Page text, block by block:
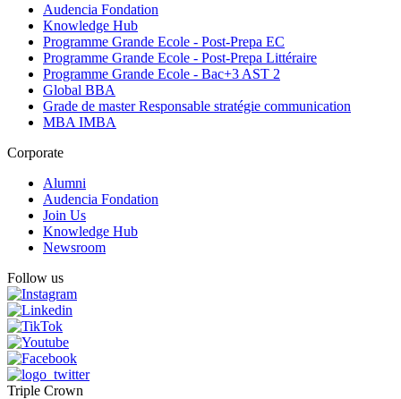
Audencia Fondation
Knowledge Hub
Programme Grande Ecole - Post-Prepa EC
Programme Grande Ecole - Post-Prepa Littéraire
Programme Grande Ecole - Bac+3 AST 2
Global BBA
Grade de master Responsable stratégie communication
MBA IMBA
Corporate
Alumni
Audencia Fondation
Join Us
Knowledge Hub
Newsroom
Follow us
Triple Crown